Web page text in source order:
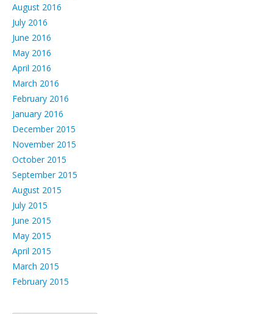
August 2016
July 2016
June 2016
May 2016
April 2016
March 2016
February 2016
January 2016
December 2015
November 2015
October 2015
September 2015
August 2015
July 2015
June 2015
May 2015
April 2015
March 2015
February 2015